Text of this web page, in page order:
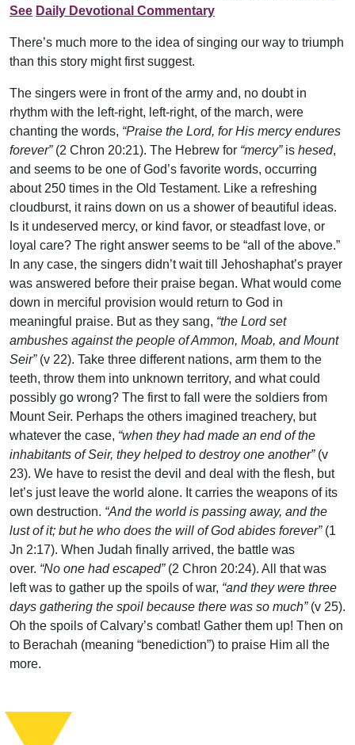
See Daily Devotional Commentary
There’s much more to the idea of singing our way to triumph
than this story might first suggest.
The singers were in front of the army and, no doubt in
rhythm with the left-right, left-right, of the march, were
chanting the words, “Praise the Lord, for His mercy endures
forever” (2 Chron 20:21). The Hebrew for “mercy” is hesed,
and seems to be one of God’s favorite words, occurring
about 250 times in the Old Testament. Like a refreshing
cloudburst, it rains down on us a shower of beautiful ideas.
Is it undeserved mercy, or kind favor, or steadfast love, or
loyal care? The right answer seems to be “all of the above.”
In any case, the singers didn’t wait till Jehoshaphat’s prayer
was answered before their praise began. What would come
down in merciful provision would return to God in
meaningful praise. But as they sang, “the Lord set
ambushes against the people of Ammon, Moab, and Mount
Seir” (v 22). Take three different nations, arm them to the
teeth, throw them into unknown territory, and what could
possibly go wrong? The first to fall were the soldiers from
Mount Seir. Perhaps the others imagined treachery, but
whatever the case, “when they had made an end of the
inhabitants of Seir, they helped to destroy one another” (v
23). We have to resist the devil and deal with the flesh, but
let’s just leave the world alone. It carries the weapons of its
own destruction. “And the world is passing away, and the
lust of it; but he who does the will of God abides forever” (1
Jn 2:17). When Judah finally arrived, the battle was
over. “No one had escaped” (2 Chron 20:24). All that was
left was to gather up the spoils of war, “and they were three
days gathering the spoil because there was so much” (v 25).
Oh the spoils of Calvary’s combat! Gather them up! Then on
to Berachah (meaning “benediction”) to praise Him all the
more.